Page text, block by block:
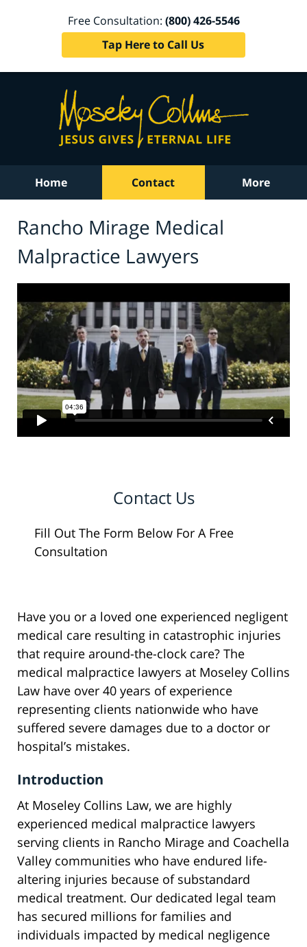
Free Consultation: (800) 426-5546
Tap Here to Call Us
Home Contact More
Rancho Mirage Medical
Malpractice Lawyers
Contact Us
Fill Out The Form Below For A Free
Consultation
Have you or a loved one experienced negligent
medical care resulting in catastrophic injuries
that require around-the-clock care? The
medical malpractice lawyers at Moseley Collins
Law have over 40 years of experience
representing clients nationwide who have
suffered severe damages due to a doctor or
hospital’s mistakes.
Introduction
At Moseley Collins Law, we are highly
experienced medical malpractice lawyers
serving clients in Rancho Mirage and Coachella
Valley communities who have endured life-
altering injuries because of substandard
medical treatment. Our dedicated legal team
has secured millions for families and
individuals impacted by medical negligence